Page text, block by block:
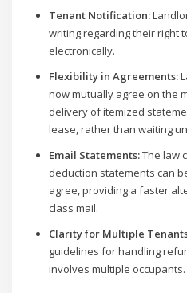
Tenant Notification:
writing regarding their right
electronically.
Flexibility in Agreements:
now mutually agree on the
delivery of itemized
lease, rather than waiting
Email Statements:The law
deduction statements can
agree, providing a faster
class mail.
Clarity for Multiple
guidelines for handling
involves multiple occupants.